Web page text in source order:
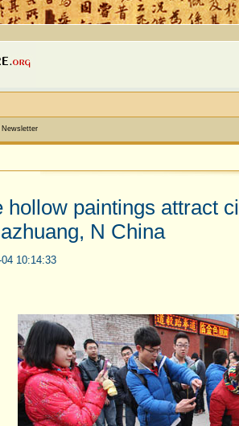
hollow paintings attract
N China
10:14:33